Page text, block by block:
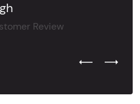
Review
Previous
Next